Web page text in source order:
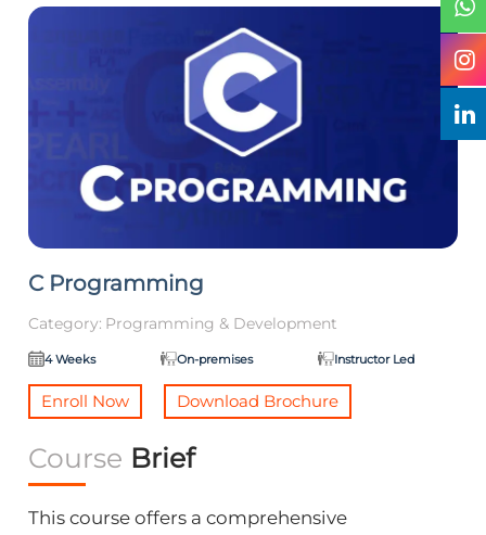
C Programming
Category: Programming & Development
4 Weeks On-premises Instructor Led
Enroll Now Download Brochure
Course Brief
This course offers a comprehensive